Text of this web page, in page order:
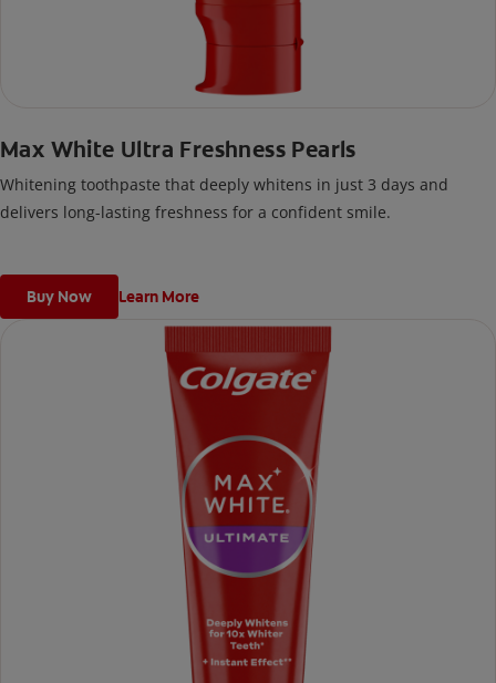
Max White Ultra Freshness Pearls
Whitening toothpaste that deeply whitens in just 3 days and
delivers long-lasting freshness for a confident smile.
Buy Now Learn More